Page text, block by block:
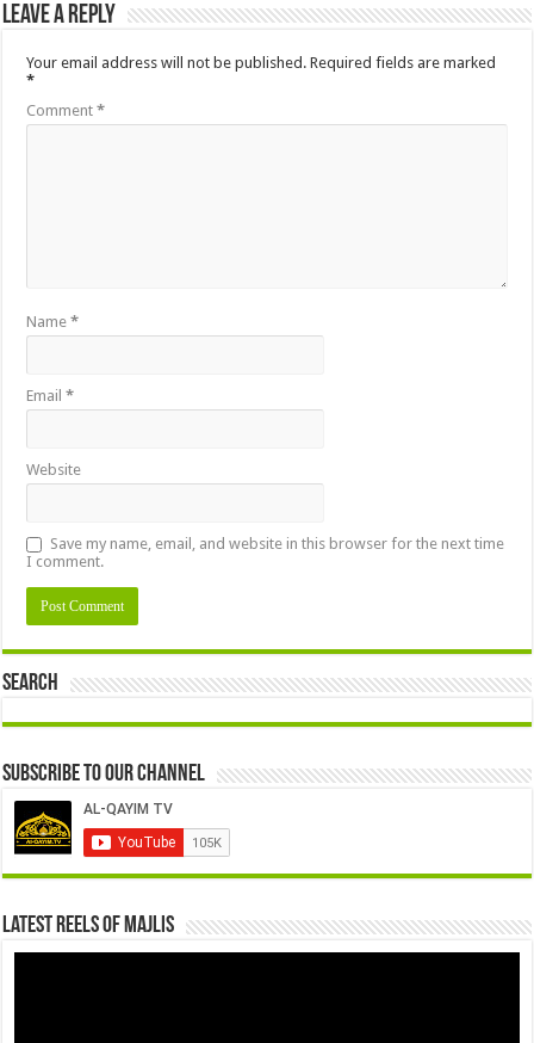
Leave a Reply
Your email address will not be published. Required fields are marked
*
Comment*
Name*
Email*
Website
Save my name, email, and website in this browser for the next time
I comment.
Search
Subscribe to our Channel
Latest Reels Of Majlis